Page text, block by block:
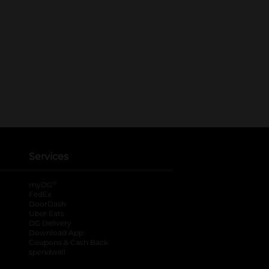
Services
myDG
FedEx
DoorDash
Uber Eats
DG Delivery
Download App
Coupons & Cash Back
spendwell